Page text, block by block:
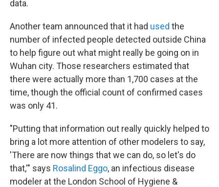
data.
Another team announced that it had used the
number of infected people detected outside China
to help figure out what might really be going on in
Wuhan city. Those researchers estimated that
there were actually more than 1,700 cases at the
time, though the official count of confirmed cases
was only 41.
"Putting that information out really quickly helped to
bring a lot more attention of other modelers to say,
'There are now things that we can do, so let's do
that,'" says Rosalind Eggo, an infectious disease
modeler at the London School of Hygiene &